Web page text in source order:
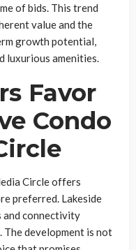
of bids. This trend
value and the
growth potential,
luxurious amenities.
Favor
Condo
Circle offers
preferred. Lakeside
and connectivity
development is not